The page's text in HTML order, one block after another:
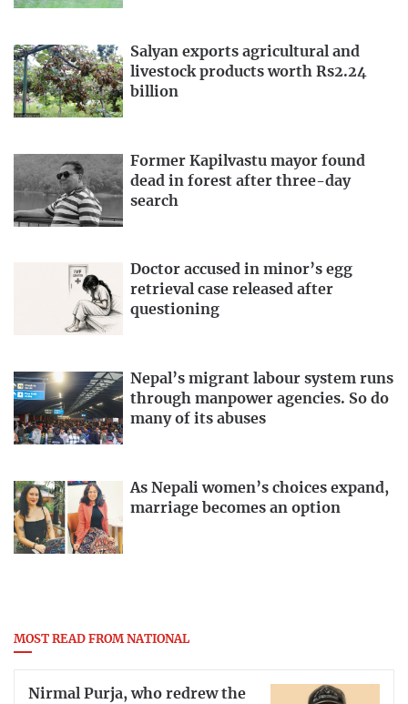
Salyan exports agricultural and
livestock products worth Rs2.24
billion
Former Kapilvastu mayor found
dead in forest after three-day
search
Doctor accused in minor’s egg
retrieval case released after
questioning
Nepal’s migrant labour system runs
through manpower agencies. So do
many of its abuses
As Nepali women’s choices expand,
marriage becomes an option
MOST READ FROM NATIONAL
Nirmal Purja, who redrew the